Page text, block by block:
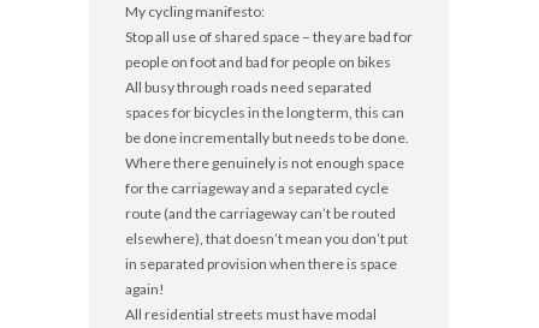
My cycling manifesto:
Stop all use of shared space – they are bad for
people on foot and bad for people on bikes
All busy through roads need separated
spaces for bicycles in the long term, this can
be done incrementally but needs to be done.
Where there genuinely is not enough space
for the carriageway and a separated cycle
route (and the carriageway can’t be routed
elsewhere), that doesn’t mean you don’t put
in separated provision when there is space
again!
All residential streets must have modal